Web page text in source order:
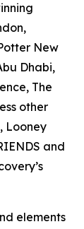
New
Dhabi,
The
other
Looney
and
elements